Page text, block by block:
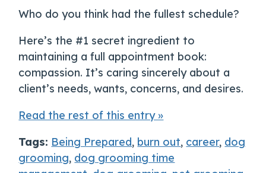
Who do you think had the fullest schedule?
Here’s the #1 secret ingredient to
maintaining a full appointment book:
compassion. It’s caring sincerely about a
client’s needs, wants, concerns, and desires.
Read the rest of this entry »
Tags: Being Prepared, burn out, career, dog
grooming, dog grooming time